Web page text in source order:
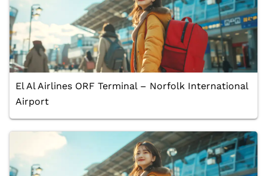
El Al Airlines ORF Terminal – Norfolk International
Airport